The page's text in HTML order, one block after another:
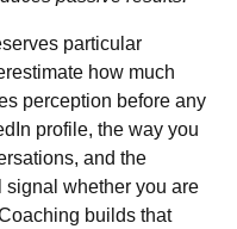
particular
how much
perception before any
profile, the way you
and the
signal whether you are
builds that